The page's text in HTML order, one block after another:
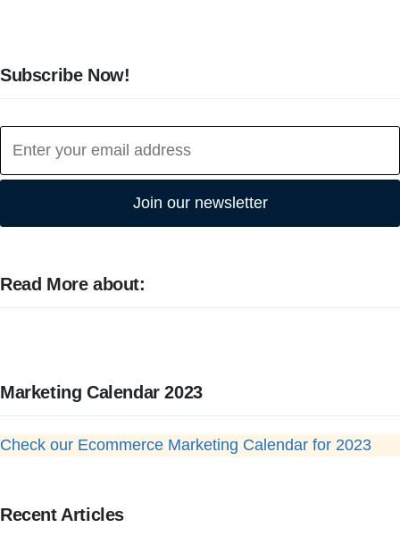
Subscribe Now!
Join our newsletter
Read More about:
Marketing Calendar 2023
Check our Ecommerce Marketing Calendar for 2023
Recent Articles